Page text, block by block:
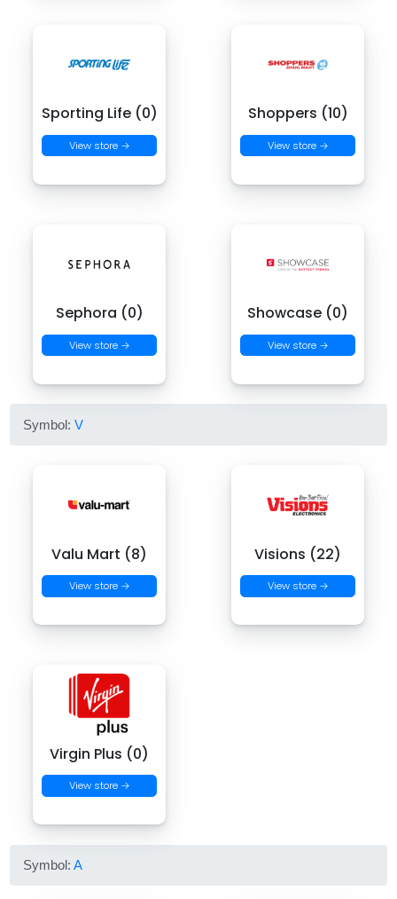
Sporting Life (0)
View store →
Shoppers (10)
View store →
Sephora (0)
View store →
Showcase (0)
View store →
Symbol:V
Valu Mart (8)
View store →
Visions (22)
View store →
Virgin Plus (0)
View store →
Symbol:A